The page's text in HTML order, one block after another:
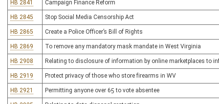
HB 2841 Campaign Finance Reform
HB 2845 Stop Social Media Censorship Act
HB 2865 Create a Police Officer’s Bill of Rights
HB 2869 To remove any mandatory mask mandate in West Virginia
HB 2908 Relating to disclosure of information by online marketplaces to
HB 2919 Protect privacy of those who store firearms in WV
HB 2921 Permitting anyone over 65 to vote absentee